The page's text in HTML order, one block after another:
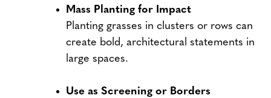
Mass Planting for Impact
Planting grasses in clusters or rows can
create bold, architectural statements in
large spaces.
Use as Screening or Borders